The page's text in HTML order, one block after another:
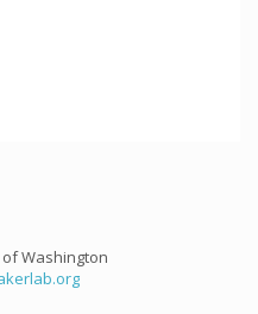
Washington